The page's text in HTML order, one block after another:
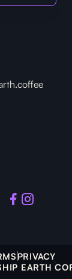
EARTH
PRIVACY